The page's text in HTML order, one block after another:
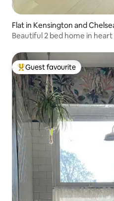
Flat in Kensington and
Beautiful 2 bed home in
Top guest favourite
Guest favourite